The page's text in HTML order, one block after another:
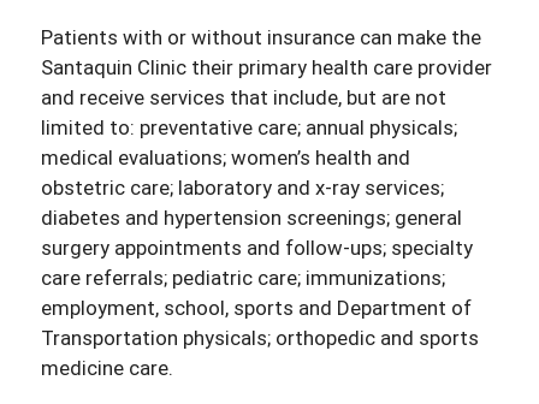
Patients with or without insurance can make the
Santaquin Clinic their primary health care provider
and receive services that include, but are not
limited to: preventative care; annual physicals;
medical evaluations; women’s health and
obstetric care; laboratory and x-ray services;
diabetes and hypertension screenings; general
surgery appointments and follow-ups; specialty
care referrals; pediatric care; immunizations;
employment, school, sports and Department of
Transportation physicals; orthopedic and sports
medicine care.